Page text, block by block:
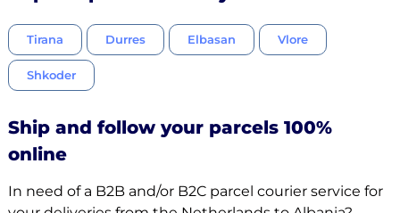
Tirana Durres Elbasan Vlore
Shkoder
Ship and follow your parcels 100%
online
In need of a B2B and/or B2C parcel courier service for